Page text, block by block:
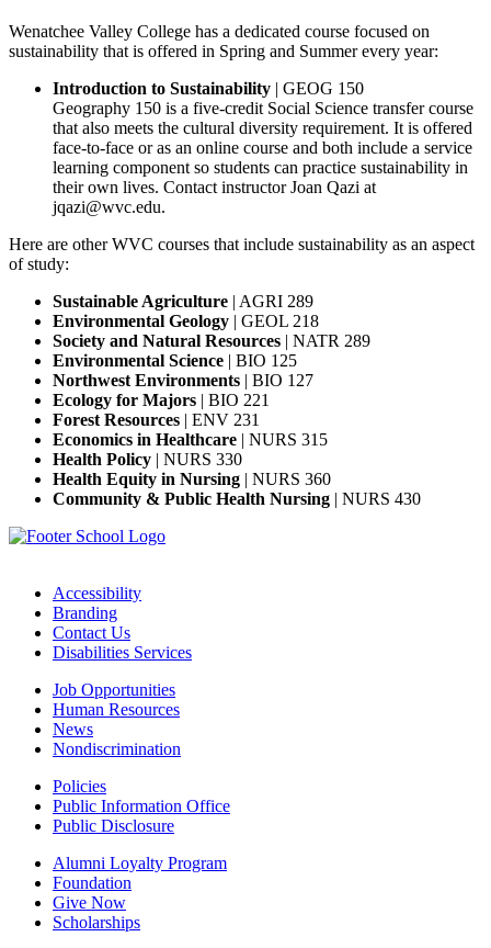
Wenatchee Valley College has a dedicated course focused on
sustainability that is offered in Spring and Summer every year:
Introduction to Sustainability | GEOG 150
Geography 150 is a five-credit Social Science transfer course
that also meets the cultural diversity requirement. It is offered
face-to-face or as an online course and both include a service
learning component so students can practice sustainability in
their own lives. Contact instructor Joan Qazi at
jqazi@wvc.edu.
Here are other WVC courses that include sustainability as an aspect
of study:
Sustainable Agriculture | AGRI 289
Environmental Geology | GEOL 218
Society and Natural Resources | NATR 289
Environmental Science | BIO 125
Northwest Environments | BIO 127
Ecology for Majors | BIO 221
Forest Resources | ENV 231
Economics in Healthcare | NURS 315
Health Policy | NURS 330
Health Equity in Nursing | NURS 360
Community & Public Health Nursing | NURS 430
Accessibility
Branding
Contact Us
Disabilities Services
Job Opportunities
Human Resources
News
Nondiscrimination
Policies
Public Information Office
Public Disclosure
Alumni Loyalty Program
Foundation
Give Now
Scholarships